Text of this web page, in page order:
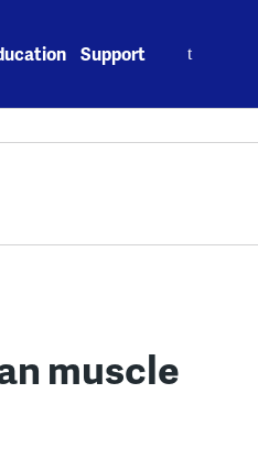
Support
muscle